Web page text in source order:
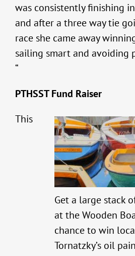
was consistently finishing
and after a three way tie
race she came away
sailing smart and avoiding
“
PTHSST Fund Raiser
Get a large stack
at the Wooden
chance to win
Tornatzky’s oil
This